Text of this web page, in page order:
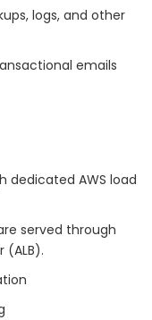
logs, and other
emails
dedicated AWS load
served through
(ALB).